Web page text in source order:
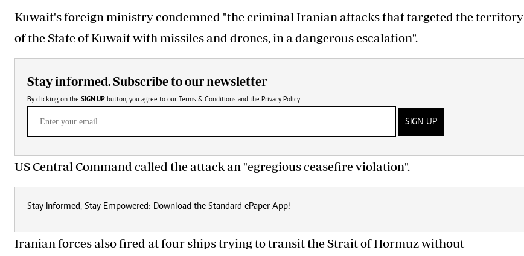
Kuwait's foreign ministry condemned "the criminal Iranian attacks that targeted the territory
of the State of Kuwait with missiles and drones, in a dangerous escalation".
Stay informed. Subscribe to our newsletter
By clicking on the SIGN UP button, you agree to our Terms & Conditions and the Privacy Policy
SIGN UP
US Central Command called the attack an "egregious ceasefire violation".
Stay Informed, Stay Empowered: Download the Standard ePaper App!
Iranian forces also fired at four ships trying to transit the Strait of Hormuz without